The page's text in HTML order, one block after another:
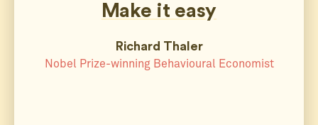
Make it easy
Richard Thaler
Nobel Prize-winning Behavioural Economist